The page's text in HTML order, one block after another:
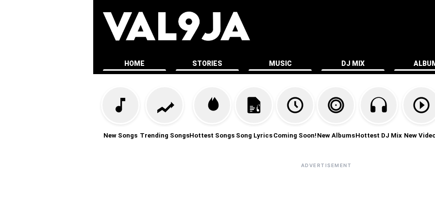
HOME STORIES MUSIC DJ MIX
New Songs Trending SongsHottest Songs Song Lyrics Coming Soon! New AlbumsHottest DJ Mix New
ADVERTISEMENT